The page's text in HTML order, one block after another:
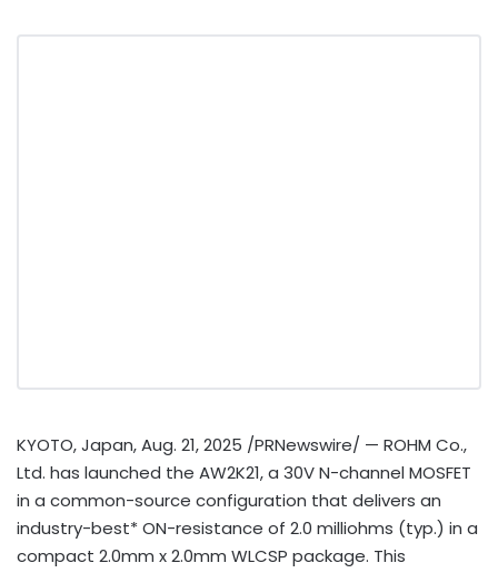
KYOTO, Japan,Aug. 21, 2025 /PRNewswire/ — ROHM Co.,
Ltd. has launched the AW2K21, a 30V N-channel MOSFET
in a common-source configuration that delivers an
industry-best* ON-resistance of 2.0 milliohms (typ.) in a
compact 2.0mm x 2.0mm WLCSP package. This